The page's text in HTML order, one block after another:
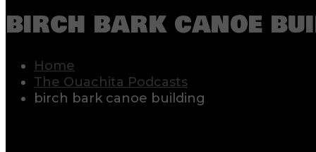
birch bark canoe
Home
The Ouachita Podcasts
birch bark canoe building